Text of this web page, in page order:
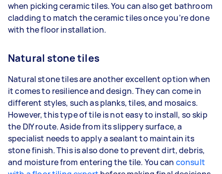
when picking ceramic tiles. You can also get bathroom
cladding to match the ceramic tiles once you’re done
with the floor installation.
Natural stone tiles
Natural stone tiles are another excellent option when
it comes to resilience and design. They can come in
different styles, such as planks, tiles, and mosaics.
However, this type of tile is not easy to install, so skip
the DIY route. Aside from its slippery surface, a
specialist needs to apply a sealant to maintain its
stone finish. This is also done to prevent dirt, debris,
and moisture from entering the tile. You can consult